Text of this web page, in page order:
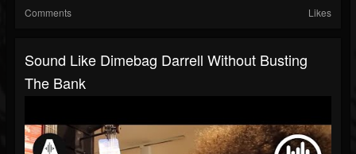
Comments Likes
Sound Like Dimebag Darrell Without Busting
The Bank